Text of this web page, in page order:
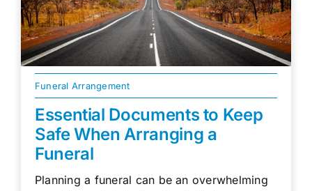
Funeral Arrangement
Essential Documents to Keep
Safe When Arranging a
Funeral
Planning a funeral can be an overwhelming